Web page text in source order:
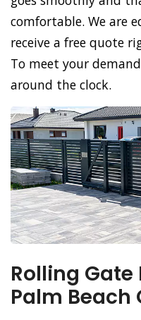
comfortable. We are
receive a free quote
To meet your
around the clock.
Rolling
Palm Beach